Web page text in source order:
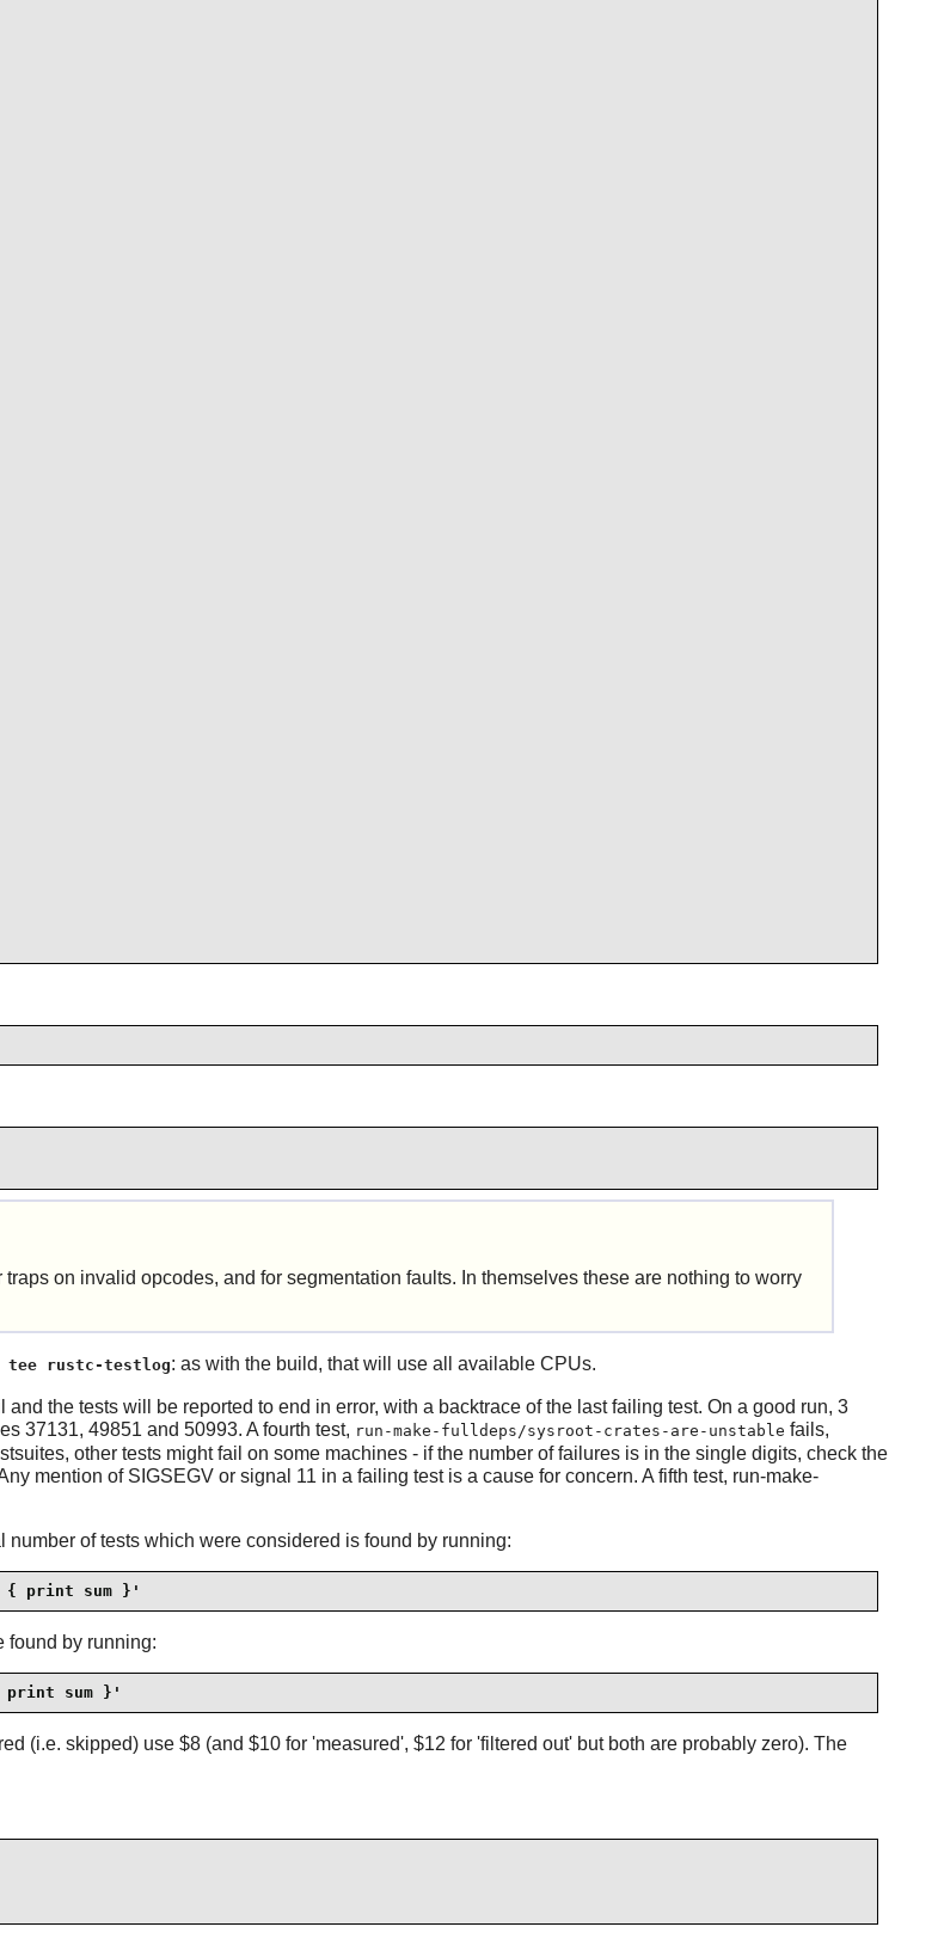
traps on invalid opcodes, and for segmentation faults. In themselves these are nothing to worry
rustc-testlog: as with the build, that will use all available CPUs.
and the tests will be reported to end in error, with a backtrace of the last failing test. On a good run, 3
37131, 49851 and 50993. A fourth test, run-make-fulldeps/sysroot-crates-are-unstable fails,
other tests might fail on some machines - if the number of failures is in the single digits, check the
mention of SIGSEGV or signal 11 in a failing test is a cause for concern. A fifth test, run-make-
of tests which were considered is found by running:
{ print sum }'
found by running:
sum }'
(i.e. skipped) use $8 (and $10 for 'measured', $12 for 'filtered out' but both are probably zero). The